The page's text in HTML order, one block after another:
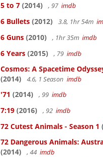
5 to 7 (2014) , 97 imdb
6 Bullets (2012) 3.8, 1hr 54m
6 Guns (2010) , 1hr 35m imdb
6 Years (2015) , 79 imdb
Cosmos: A Spacetime
(2014)
4.6, 1 Season imdb
'71 (2014) , 99 imdb
7:19 (2016) , 92 imdb
72 Cutest Animals - Season 1
72 Dangerous Animals:
(2014)
, 44 imdb